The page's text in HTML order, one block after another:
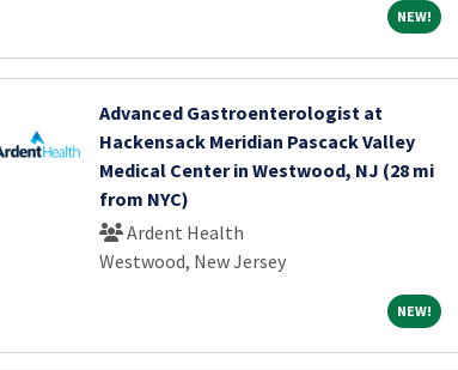
NEW!NEW!
Advanced Gastroenterologist at
Hackensack Meridian Pascack Valley
Medical Center in Westwood, NJ (28 mi
from NYC)
Ardent Health
Westwood, New Jersey
NEW!NEW!